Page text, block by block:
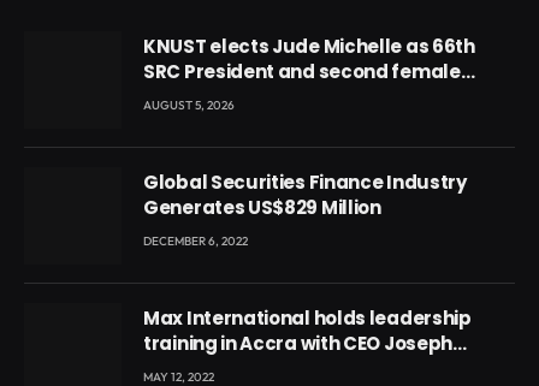
KNUST elects Jude Michelle as 66th
SRC President and second female
leader
AUGUST 5, 2026
Global Securities Finance Industry
Generates US$829 Million
DECEMBER 6, 2022
Max International holds leadership
training in Accra with CEO Joseph
Voyticky
MAY 12, 2022